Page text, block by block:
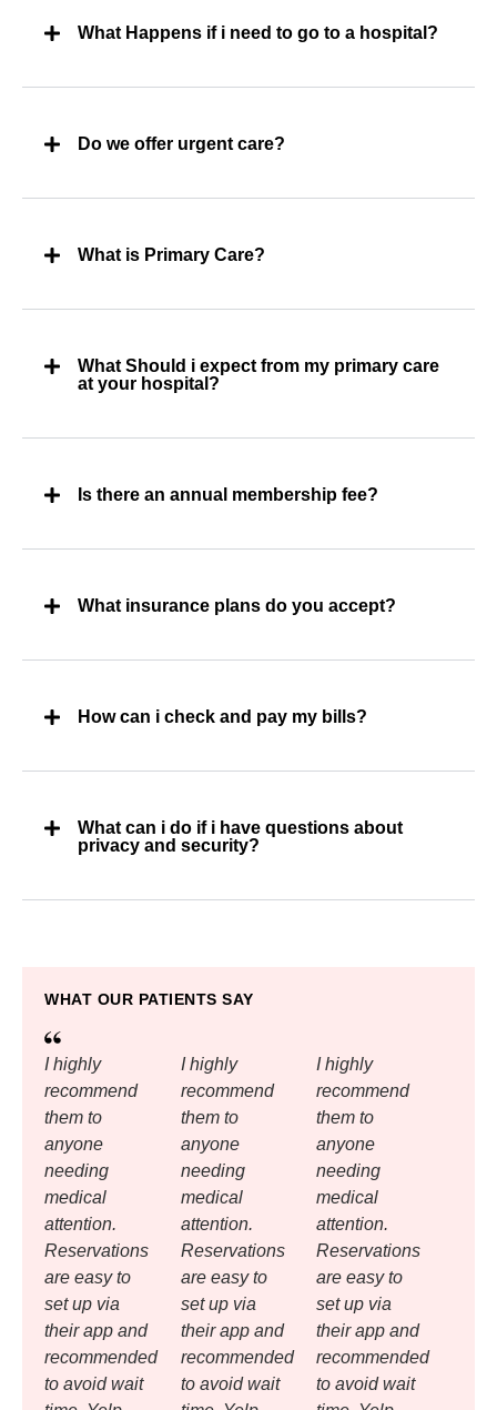
What Happens if i need to go to a hospital?
Do we offer urgent care?
What is Primary Care?
What Should i expect from my primary care
at your hospital?
Is there an annual membership fee?
What insurance plans do you accept?
How can i check and pay my bills?
What can i do if i have questions about
privacy and security?
WHAT OUR PATIENTS SAY
I highly
recommend
them to
anyone
needing
medical
attention.
Reservations
are easy to
set up via
their app and
recommended
to avoid wait
I highly
recommend
them to
anyone
needing
medical
attention.
Reservations
are easy to
set up via
their app and
recommended
to avoid wait
I highly
recommend
them to
anyone
needing
medical
attention.
Reservations
are easy to
set up via
their app and
recommended
to avoid wait